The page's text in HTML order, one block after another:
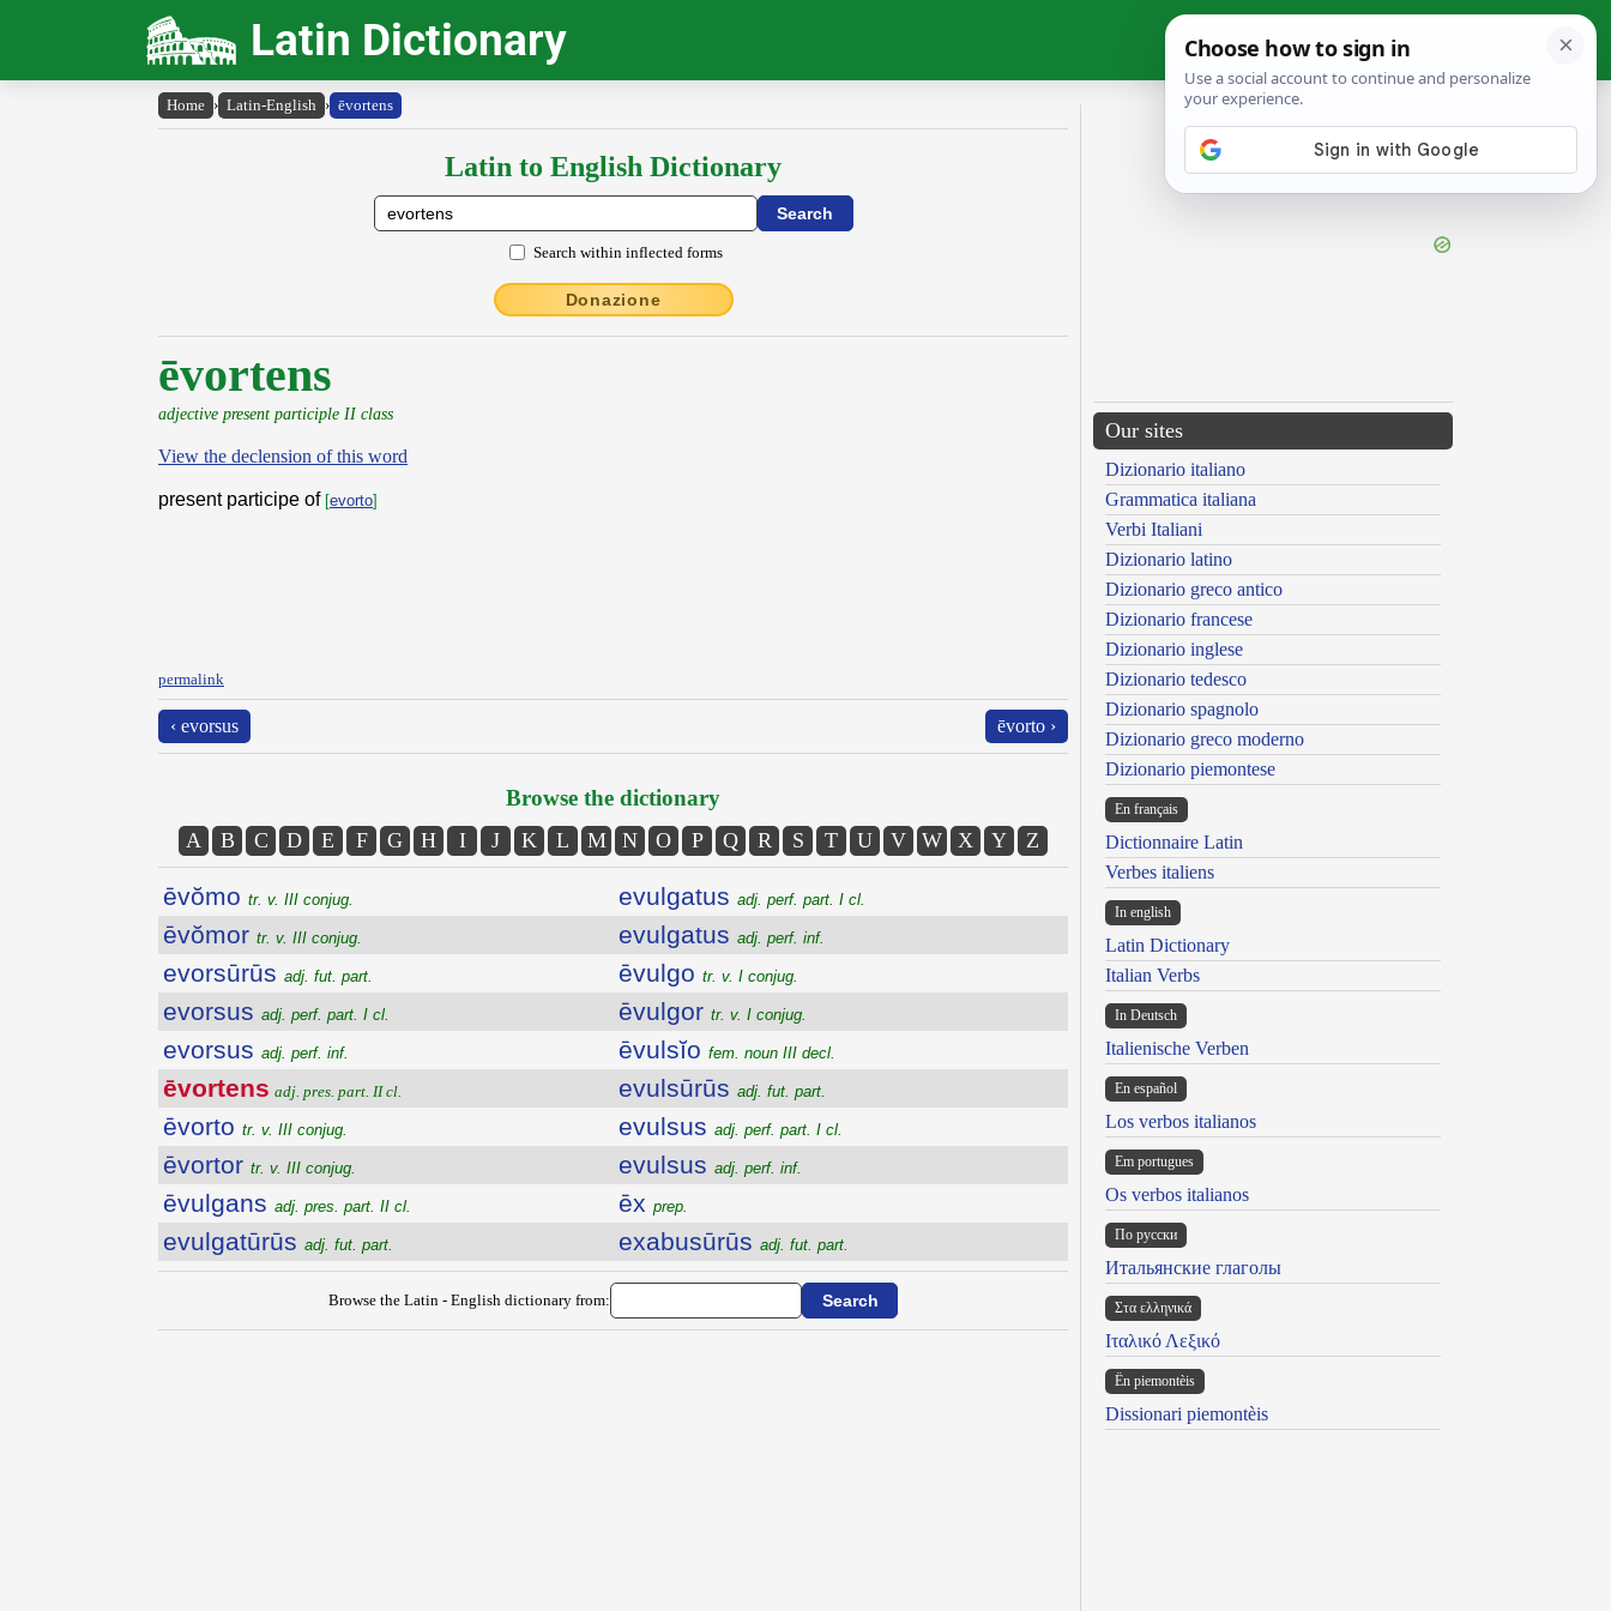
Latin Dictionary
Home › Latin-English › ēvortens
Latin to English Dictionary
Search within inflected forms
Donazione
ēvortens
adjective present participle II class
View the declension of this word
present participe of [evorto]
permalink
‹ evorsus ēvorto ›
Browse the dictionary
A B C D E F G H I J K L M N O P Q R S T U V W X Y Z
ēvŏmo tr. v. III conjug.
ēvŏmor tr. v. III conjug.
evorsūrūs adj. fut. part.
evorsus adj. perf. part. I cl.
evorsus adj. perf. inf.
ēvortens adj. pres. part. II cl.
ēvorto tr. v. III conjug.
ēvortor tr. v. III conjug.
ēvulgans adj. pres. part. II cl.
evulgatūrūs adj. fut. part.
evulgatus adj. perf. part. I cl.
evulgatus adj. perf. inf.
ēvulgo tr. v. I conjug.
ēvulgor tr. v. I conjug.
ēvulsĭo fem. noun III decl.
evulsūrūs adj. fut. part.
evulsus adj. perf. part. I cl.
evulsus adj. perf. inf.
ēx prep.
exabusūrūs adj. fut. part.
Browse the Latin - English dictionary from:
Our sites
Dizionario italiano
Grammatica italiana
Verbi Italiani
Dizionario latino
Dizionario greco antico
Dizionario francese
Dizionario inglese
Dizionario tedesco
Dizionario spagnolo
Dizionario greco moderno
Dizionario piemontese
En français
Dictionnaire Latin
Verbes italiens
In english
Latin Dictionary
Italian Verbs
In Deutsch
Italienische Verben
En español
Los verbos italianos
Em portugues
Os verbos italianos
По русски
Итальянские глаголы
Στα ελληνικά
Ιταλικό Λεξικό
Ën piemontèis
Dissionari piemontèis